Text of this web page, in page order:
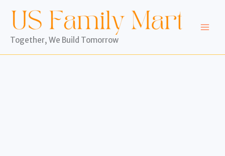
content
Together, We Build Tomorrow